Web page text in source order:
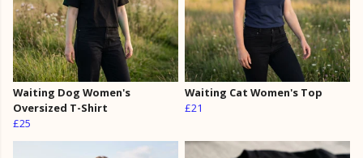
Waiting Dog Women's
Oversized T-Shirt
£25
Waiting Cat Women's Top
£21